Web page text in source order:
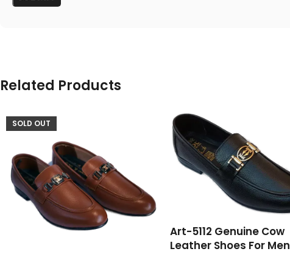
Related Products
SOLD OUT
Art-5112 Genuine Cow
Leather Shoes For Men